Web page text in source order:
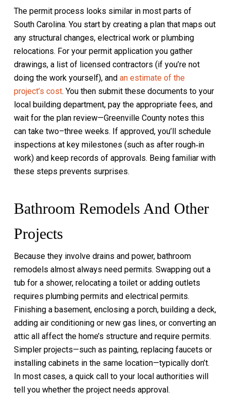
The permit process looks similar in most parts of
South Carolina. You start by creating a plan that maps out
any structural changes, electrical work or plumbing
relocations. For your permit application you gather
drawings, a list of licensed contractors (if you’re not
doing the work yourself), and an estimate of the
project’s cost. You then submit these documents to your
local building department, pay the appropriate fees, and
wait for the plan review—Greenville County notes this
can take two–three weeks. If approved, you’ll schedule
inspections at key milestones (such as after rough‑in
work) and keep records of approvals. Being familiar with
these steps prevents surprises.
Bathroom Remodels And Other
Projects
Because they involve drains and power, bathroom
remodels almost always need permits. Swapping out a
tub for a shower, relocating a toilet or adding outlets
requires plumbing permits and electrical permits.
Finishing a basement, enclosing a porch, building a deck,
adding air conditioning or new gas lines, or converting an
attic all affect the home’s structure and require permits.
Simpler projects—such as painting, replacing faucets or
installing cabinets in the same location—typically don’t.
In most cases, a quick call to your local authorities will
tell you whether the project needs approval.